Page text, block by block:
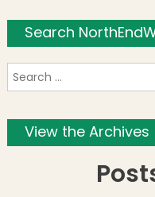
Search
View the Archives